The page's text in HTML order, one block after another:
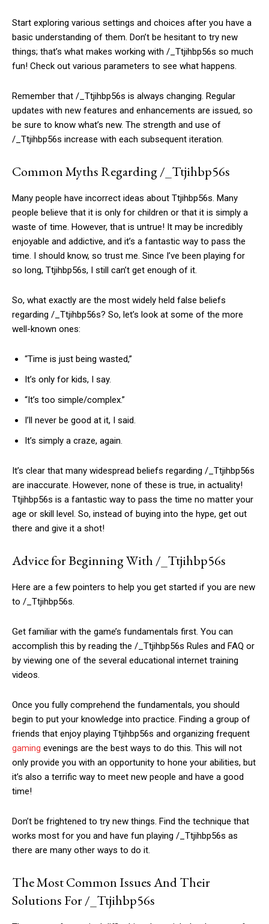
Start exploring various settings and choices after you have a
basic understanding of them. Don’t be hesitant to try new
things; that’s what makes working with /_Ttjihbp56s so much
fun! Check out various parameters to see what happens.
Remember that /_Ttjihbp56s is always changing. Regular
updates with new features and enhancements are issued, so
be sure to know what’s new. The strength and use of
/_Ttjihbp56s increase with each subsequent iteration.
Common Myths Regarding /_Ttjihbp56s
Many people have incorrect ideas about Ttjihbp56s. Many
people believe that it is only for children or that it is simply a
waste of time. However, that is untrue! It may be incredibly
enjoyable and addictive, and it’s a fantastic way to pass the
time. I should know, so trust me. Since I’ve been playing for
so long, Ttjihbp56s, I still can’t get enough of it.
So, what exactly are the most widely held false beliefs
regarding /_Ttjihbp56s? So, let’s look at some of the more
well-known ones:
“Time is just being wasted,”
It’s only for kids, I say.
“It’s too simple/complex.”
I’ll never be good at it, I said.
It’s simply a craze, again.
It’s clear that many widespread beliefs regarding /_Ttjihbp56s
are inaccurate. However, none of these is true, in actuality!
Ttjihbp56s is a fantastic way to pass the time no matter your
age or skill level. So, instead of buying into the hype, get out
there and give it a shot!
Advice for Beginning With /_Ttjihbp56s
Here are a few pointers to help you get started if you are new
to /_Ttjihbp56s.
Get familiar with the game’s fundamentals first. You can
accomplish this by reading the /_Ttjihbp56s Rules and FAQ or
by viewing one of the several educational internet training
videos.
Once you fully comprehend the fundamentals, you should
begin to put your knowledge into practice. Finding a group of
friends that enjoy playing Ttjihbp56s and organizing frequent
gaming evenings are the best ways to do this. This will not
only provide you with an opportunity to hone your abilities, but
it’s also a terrific way to meet new people and have a good
time!
Don’t be frightened to try new things. Find the technique that
works most for you and have fun playing /_Ttjihbp56s as
there are many other ways to do it.
The Most Common Issues And Their
Solutions For /_Ttjihbp56s